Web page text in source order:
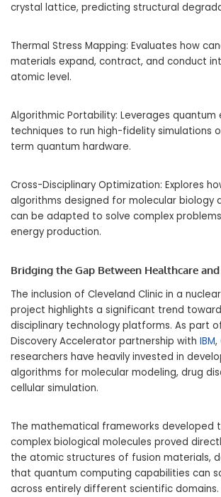
crystal lattice, predicting structural
Thermal Stress Mapping: Evaluates how
materials expand, contract, and conduct
atomic level.
Algorithmic Portability: Leverages
techniques to run high-fidelity simulations
term quantum hardware.
Cross-Disciplinary Optimization: Explores
algorithms designed for molecular biology
can be adapted to solve complex
energy production.
Bridging the Gap Between Healthcare
The inclusion of Cleveland Clinic in a
project highlights a significant trend
disciplinary technology platforms. As part
Discovery Accelerator partnership with IBM,
researchers have heavily invested in
algorithms for molecular modeling, drug
cellular simulation.
The mathematical frameworks developed
complex biological molecules proved
the atomic structures of fusion materials,
that quantum computing capabilities can
across entirely different scientific domains.